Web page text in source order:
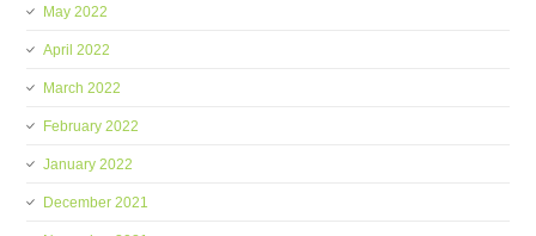
May 2022
April 2022
March 2022
February 2022
January 2022
December 2021